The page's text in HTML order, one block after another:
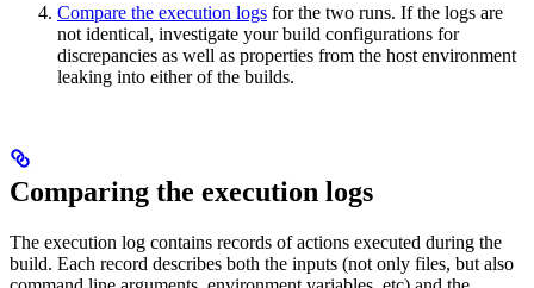
Compare the execution logs for the two runs. If the logs are
not identical, investigate your build configurations for
discrepancies as well as properties from the host environment
leaking into either of the builds.
Comparing the execution logs
The execution log contains records of actions executed during the
build. Each record describes both the inputs (not only files, but also